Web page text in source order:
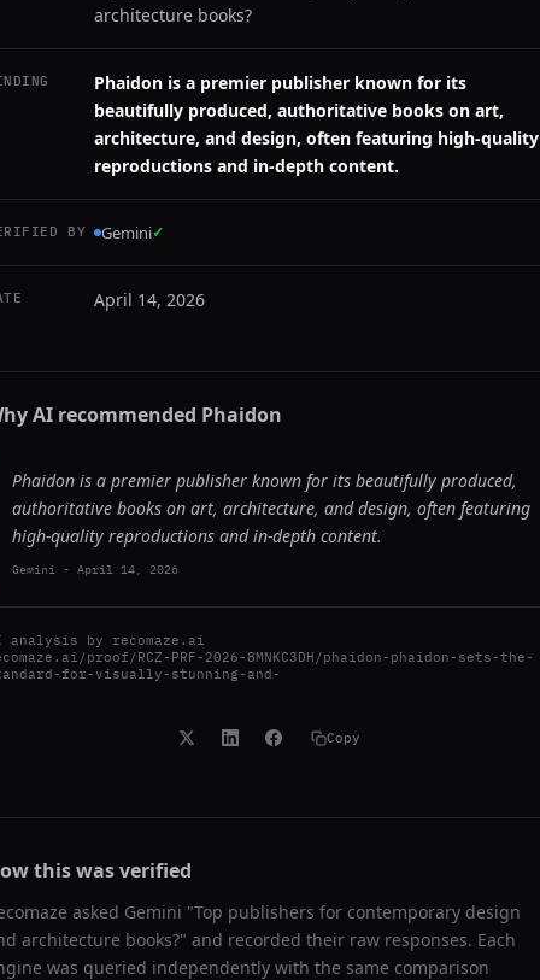
architecture books?
Phaidon is a premier publisher known for its
beautifully produced, authoritative books on art,
architecture, and design, often featuring high-quality
reproductions and in-depth content.
BY Gemini✓
April 14, 2026
AI recommended Phaidon
Phaidon is a premier publisher known for its beautifully produced,
authoritative books on art, architecture, and design, often featuring
high-quality reproductions and in-depth content.
Gemini - April 14, 2026
analysis by recomaze.ai
proof/RCZ-PRF-2026-8MNKC3DH/phaidon-phaidon-sets-the-
for-visually-stunning-and-
Copy
this was verified
asked Gemini "Top publishers for contemporary design
architecture books?" and recorded their raw responses. Each
was queried independently with the same comparison